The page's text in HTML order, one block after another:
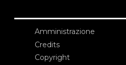
Amministrazione
Credits
Copyright